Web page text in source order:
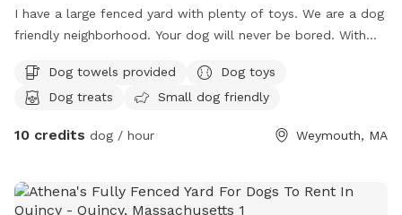
I have a large fenced yard with plenty of toys. We are a dog
friendly neighborhood. Your dog will never be bored. With
Dog towels provided
Dog toys
Dog treats
Small dog friendly
10 credits dog / hour Weymouth, MA